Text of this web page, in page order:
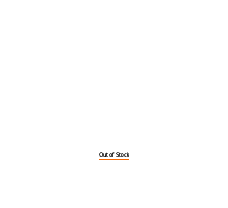
Out of Stock
Out of Stock